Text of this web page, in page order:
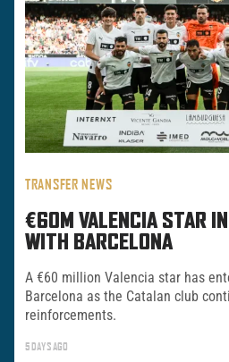
TRANSFER NEWS
€60M VALENCIA STAR
WITH BARCELONA
A €60 million Valencia star has
Barcelona as the Catalan club
reinforcements.
5 DAYS AGO